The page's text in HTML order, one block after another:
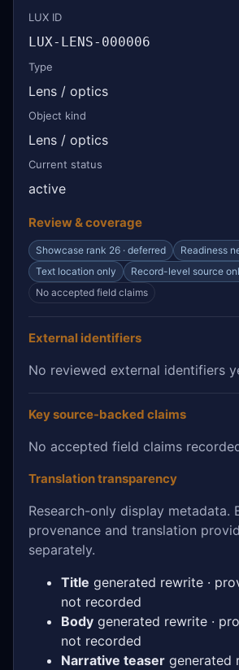
LUX ID
LUX-LENS-000006
Type
Lens / optics
Object kind
Lens / optics
Current status
active
Review & coverage
Showcase rank 26 · deferred
Readiness
Text location only
Record-level source
No accepted field claims
External identifiers
No reviewed external identifiers
Key source-backed claims
No accepted field claims
Translation transparency
Research-only display metadata.
provenance and translation
separately.
Title generated rewrite ·
not recorded
Body generated rewrite ·
not recorded
Narrative teaser generated